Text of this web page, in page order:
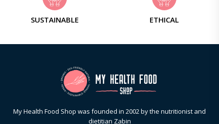
SUSTAINABLE ETHICAL
My Health Food Shop was founded in 2002 by the nutritionist and
dietitian Zabin